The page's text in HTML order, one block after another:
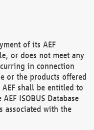
of its AEF
or does not meet any
in connection
or the products offered
AEF shall be entitled to
ISOBUS Database
associated with the